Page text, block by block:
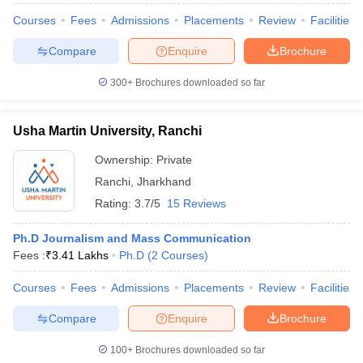
Courses Fees Admissions Placements Review Facilities
Brochure
Enquire
Compare
300+ Brochures downloaded so far
Usha Martin University, Ranchi
Ownership: Private
Ranchi Jharkhand
Rating: 3.7/5 15 Reviews
Ph.D Journalism and Mass Communication
Fees :₹3.41 Lakhs Ph.D (2 Courses)
Courses Fees Admissions Placements Review Facilities
Brochure
Enquire
Compare
100+ Brochures downloaded so far